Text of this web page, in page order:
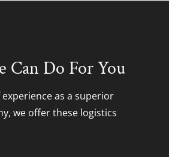
Can Do For You
as a superior
, we offer these logistics